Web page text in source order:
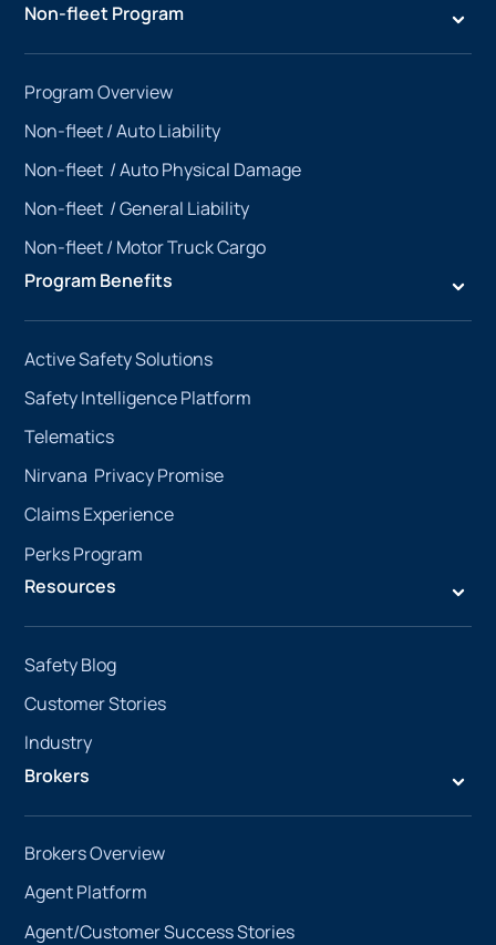
Non-fleet Program
Program Overview
Non-fleet /Auto Liability
Non-fleet /Auto Physical Damage
Non-fleet /General Liability
Non-fleet / Motor Truck Cargo
Program Benefits
Active Safety Solutions
Safety Intelligence Platform
Telematics
Nirvana Privacy Promise
Claims Experience
Perks Program
Resources
Safety Blog
Customer Stories
Industry
Brokers
Brokers Overview
Agent Platform
Agent/Customer Success Stories